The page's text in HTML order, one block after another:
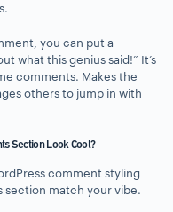
you can put a
what this genius said!” It’s
comments. Makes the
others to jump in with
Section Look Cool?
comment styling
section match your vibe.